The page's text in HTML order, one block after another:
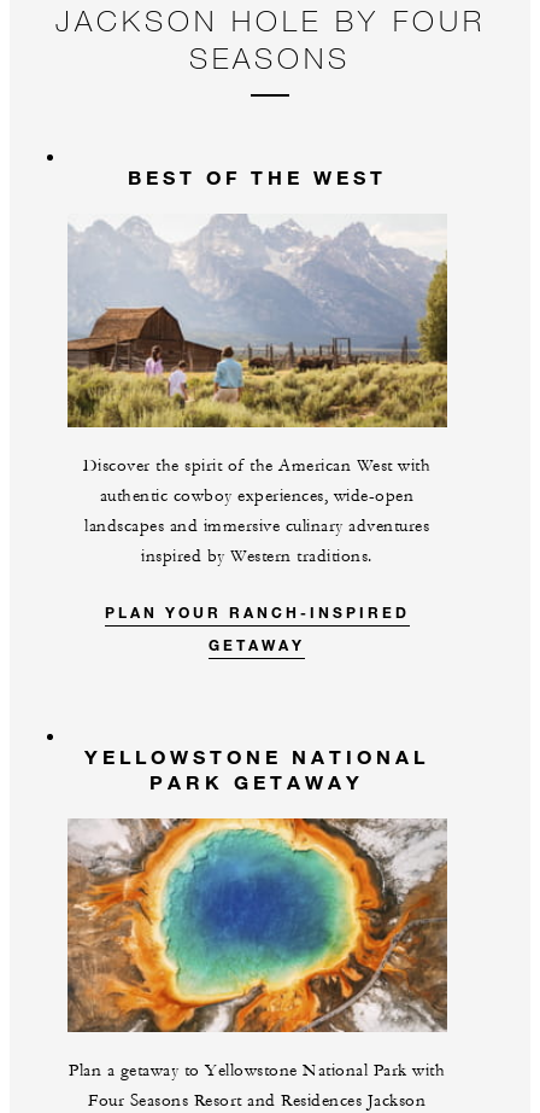
JACKSON HOLE BY FOUR
SEASONS
BEST OF THE WEST
Discover the spirit of the American West with
authentic cowboy experiences, wide-open
landscapes and immersive culinary adventures
inspired by Western traditions.
PLAN YOUR RANCH-INSPIRED
GETAWAY
YELLOWSTONE NATIONAL
PARK GETAWAY
Plan a getaway to Yellowstone National Park with
Four Seasons Resort and Residences Jackson